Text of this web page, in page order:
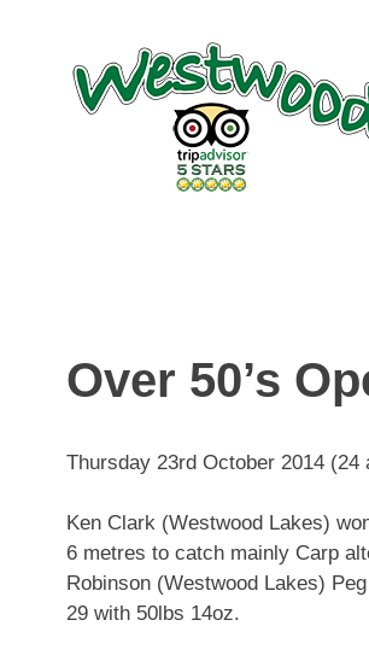
Over 50’s
Thursday 23rd October 2014
Ken Clark (Westwood Lakes)
6 metres to catch mainly Carp
Robinson (Westwood Lakes)
29 with 50lbs 14oz.